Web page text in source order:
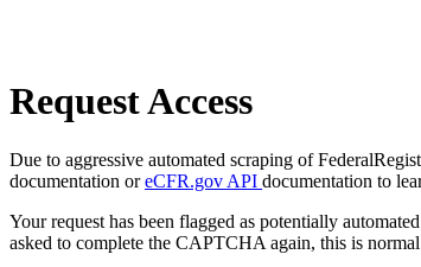
Request Access
Due to aggressive automated scraping of
documentation oreCFR.gov API documentation to
Your request has been flagged as potentially
asked to complete the CAPTCHA again, this is